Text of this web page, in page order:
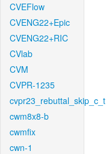
CVEFlow
CVENG22+Epic
CVENG22+RIC
CVlab
CVM
CVPR-1235
cvpr23_rebuttal_skip_c_t
cwm8x8-b
cwmfix
cwn-1